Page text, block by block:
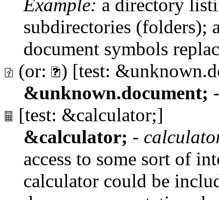
Example: a directory
subdirectories (folders);
document symbols
(or:
) [test:
&unknown.document;
[test: &calculator;]
&calculator; -
access to some sort of
calculator could be